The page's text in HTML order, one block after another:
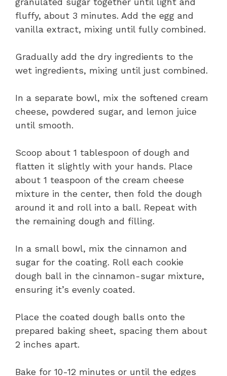
fluffy, about 3 minutes. Add the egg and
vanilla extract, mixing until fully combined.
Gradually add the dry ingredients to the
wet ingredients, mixing until just combined.
In a separate bowl, mix the softened cream
cheese, powdered sugar, and lemon juice
until smooth.
Scoop about 1 tablespoon of dough and
flatten it slightly with your hands. Place
about 1 teaspoon of the cream cheese
mixture in the center, then fold the dough
around it and roll into a ball. Repeat with
the remaining dough and filling.
In a small bowl, mix the cinnamon and
sugar for the coating. Roll each cookie
dough ball in the cinnamon-sugar mixture,
ensuring it’s evenly coated.
Place the coated dough balls onto the
prepared baking sheet, spacing them about
2 inches apart.
Bake for 10-12 minutes or until the edges